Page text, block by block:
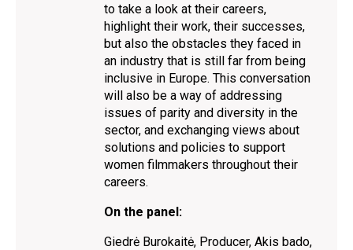
to take a look at their careers,
highlight their work, their successes,
but also the obstacles they faced in
an industry that is still far from being
inclusive in Europe. This conversation
will also be a way of addressing
issues of parity and diversity in the
sector, and exchanging views about
solutions and policies to support
women filmmakers throughout their
careers.
On the panel:
Giedrė Burokaitė, Producer, Akis bado,